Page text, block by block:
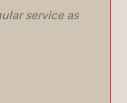
service as